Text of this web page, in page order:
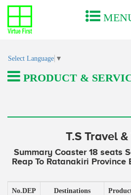
Select Language ▼
PRODUCT &
T.S Travel
Summary Coaster 18 seats
Reap To Ratanakiri Province
No.DEP Destinations